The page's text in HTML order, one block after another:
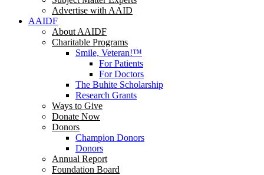
Advertise with AAID
AAIDF
About AAIDF
Charitable Programs
Smile, Veteran!™
For Patients
For Doctors
The Buhite Scholarship
Research Grants
Ways to Give
Donate Now
Donors
Champion Donors
Donors
Annual Report
Foundation Board